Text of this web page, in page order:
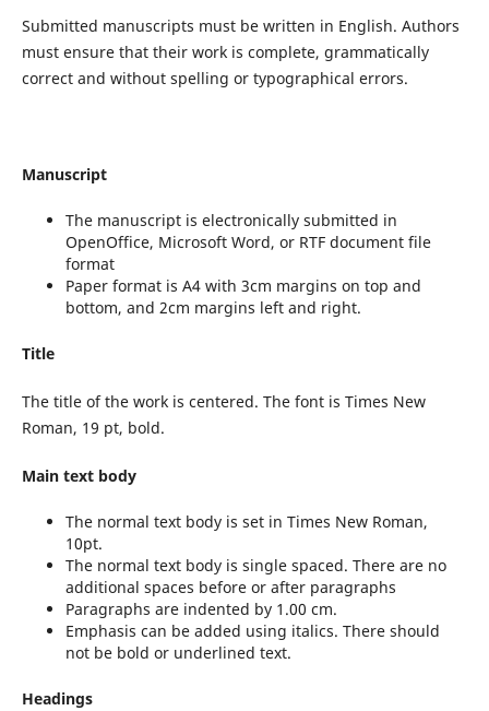
Submitted manuscripts must be written in English. Authors
must ensure that their work is complete, grammatically
correct and without spelling or typographical errors.
Manuscript
The manuscript is electronically submitted in
OpenOffice, Microsoft Word, or RTF document file
format
Paper format is A4 with 3cm margins on top and
bottom, and 2cm margins left and right.
Title
The title of the work is centered. The font is Times New
Roman, 19 pt, bold.
Main text body
The normal text body is set in Times New Roman,
10pt.
The normal text body is single spaced. There are no
additional spaces before or after paragraphs
Paragraphs are indented by 1.00 cm.
Emphasis can be added using italics. There should
not be bold or underlined text.
Headings